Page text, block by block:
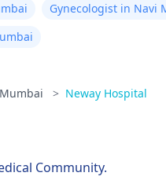
Gynecologist in Navi
> Neway Hospital
Community.